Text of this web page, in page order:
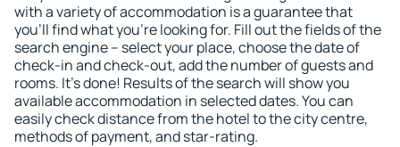
with a variety of accommodation is a guarantee that
you'll find what you're looking for. Fill out the fields of the
search engine – select your place, choose the date of
check-in and check-out, add the number of guests and
rooms. It's done! Results of the search will show you
available accommodation in selected dates. You can
easily check distance from the hotel to the city centre,
methods of payment, and star-rating.